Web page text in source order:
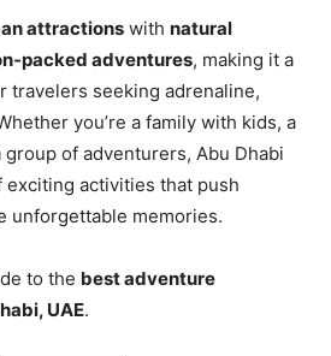
attractions with natural
adventures, making it a
travelers seeking adrenaline,
you’re a family with kids, a
group of adventurers, Abu Dhabi
activities that push
unforgettable memories.
to the best adventure
UAE.